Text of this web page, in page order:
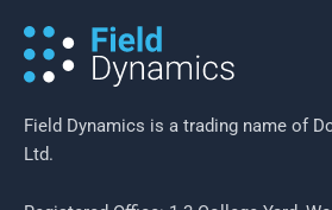
Field Dynamics is a trading name of
Ltd.